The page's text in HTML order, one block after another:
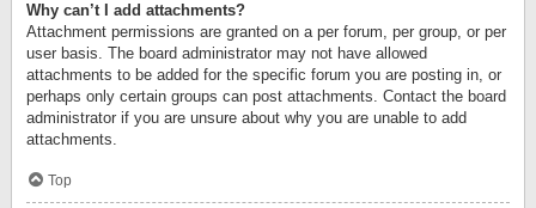
Why can’t I add attachments?
Attachment permissions are granted on a per forum, per group, or per
user basis. The board administrator may not have allowed
attachments to be added for the specific forum you are posting in, or
perhaps only certain groups can post attachments. Contact the board
administrator if you are unsure about why you are unable to add
attachments.
Top